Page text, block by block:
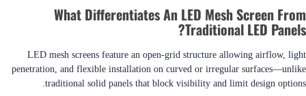
What Differentiates An LED Mesh Screen From
Traditional LED Panels?
LED mesh screens feature an open-grid structure allowing airflow, light
penetration, and flexible installation on curved or irregular surfaces—unlike
traditional solid panels that block visibility and limit design options.